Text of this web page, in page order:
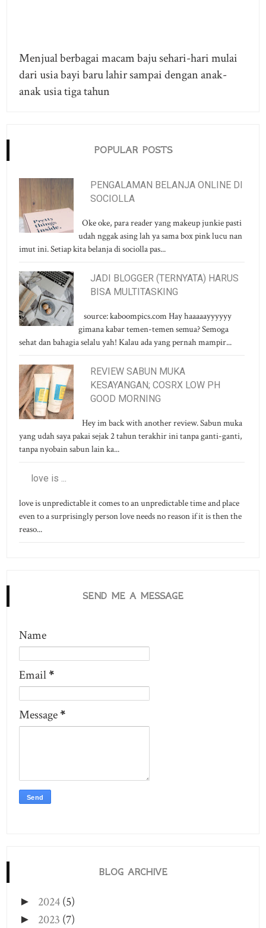
Menjual berbagai macam baju sehari-hari mulai
dari usia bayi baru lahir sampai dengan anak-
anak usia tiga tahun
POPULAR POSTS
PENGALAMAN BELANJA ONLINE DI
SOCIOLLA
Oke oke, para reader yang makeup junkie pasti
udah nggak asing lah ya sama box pink lucu nan
imut ini. Setiap kita belanja di sociolla pas...
JADI BLOGGER (TERNYATA) HARUS
BISA MULTITASKING
source: kaboompics.com Hay haaaaayyyyyy
gimana kabar temen-temen semua? Semoga
sehat dan bahagia selalu yah! Kalau ada yang pernah mampir...
REVIEW SABUN MUKA
KESAYANGAN; COSRX LOW PH
GOOD MORNING
Hey im back with another review. Sabun muka
yang udah saya pakai sejak 2 tahun terakhir ini tanpa ganti-ganti,
tanpa nyobain sabun lain ka...
love is ...
love is unpredictable it comes to an unpredictable time and place
even to a surprisingly person love needs no reason if it is then the
reaso...
SEND ME A MESSAGE
Name
Email*
Message*
BLOG ARCHIVE
► 2024(5)
► 2023 (7)